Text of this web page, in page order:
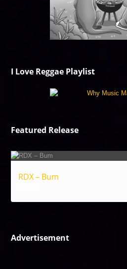
I Love Reggae Playlist
Featured Release
RDX – Bum
Advertisement